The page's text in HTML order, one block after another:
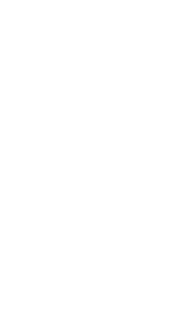
Needs should be
Please call the